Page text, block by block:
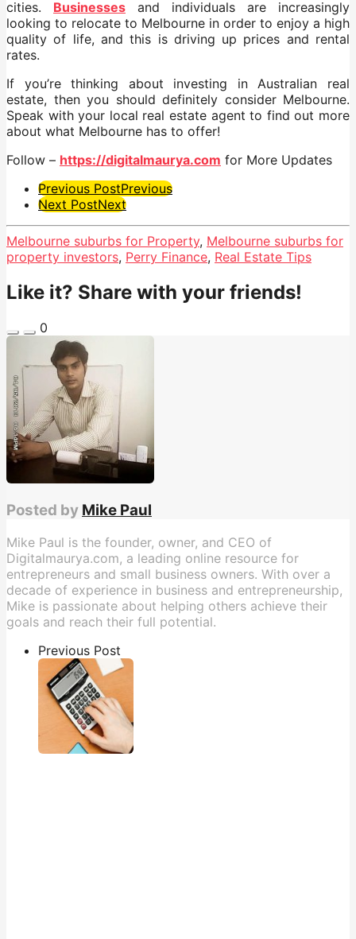
cities. Businesses and individuals are increasingly
looking to relocate to Melbourne in order to enjoy a high
quality of life, and this is driving up prices and rental
rates.
If you’re thinking about investing in Australian real
estate, then you should definitely consider Melbourne.
Speak with your local real estate agent to find out more
about what Melbourne has to offer!
Follow – https://digitalmaurya.com for More Updates
Post
Pagination
Previous PostPrevious
Next PostNext
Melbourne suburbs for Property, Melbourne suburbs for
property investors, Perry Finance, Real Estate Tips
Like it? Share with your friends!
0
Posted by Mike Paul
Mike Paul is the founder, owner, and CEO of
Digitalmaurya.com, a leading online resource for
entrepreneurs and small business owners. With over a
decade of experience in business and entrepreneurship,
Mike is passionate about helping others achieve their
goals and reach their full potential.
Previous Post